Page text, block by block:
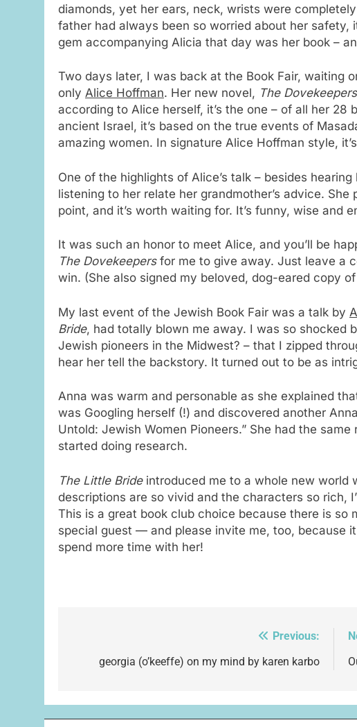
diamonds, yet her ears, neck, wrists were
father had always been so worried about her
gem accompanying Alicia that day was her book –
Two days later, I was back at the Book Fair, waiting
only Alice Hoffman. Her new novel, The Dovekeepers
according to Alice herself, it’s the one – of all her 28
ancient Israel, it’s based on the true events of
amazing women. In signature Alice Hoffman style,
One of the highlights of Alice’s talk – besides
listening to her relate her grandmother’s advice.
point, and it’s worth waiting for. It’s funny, wise and
It was such an honor to meet Alice, and you’ll be
The Dovekeepersfor me to give away. Just leave a
win. (She also signed my beloved, dog-eared copy
My last event of the Jewish Book Fair was a talk by
Bride, had totally blown me away. I was so shocked
Jewish pioneers in the Midwest? – that I zipped
hear her tell the backstory. It turned out to be as
Anna was warm and personable as she explained
was Googling herself (!) and discovered another
Untold: Jewish Women Pioneers.” She had the
started doing research.
The Little Brideintroduced me to a whole new world
descriptions are so vivid and the characters so rich,
This is a great book club choice because there is so
special guest — and please invite me, too, because
spend more time with her!
navigation
Previous:
georgia (o’keeffe) on my mind by karen karbo